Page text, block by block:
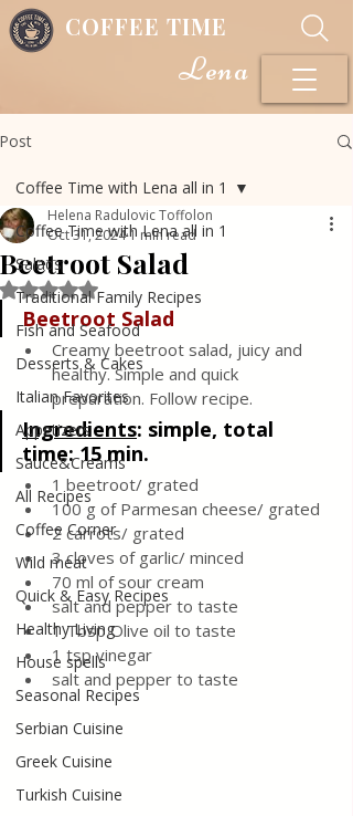
COFFEE TIME
Lena
Post
Coffee Time with Lena all in 1
Salads
Traditional Family Recipes
Fish and Seafood
Desserts & Cakes
Italian Favorites
Appetizers
Sauce&Creams
All Recipes
Coffee Corner
Wild meat
Quick & Easy Recipes
Healthy Living
House spells
Seasonal Recipes
Serbian Cuisine
Greek Cuisine
Turkish Cuisine
Coffee Time with Lena all in 1
Beetroot Salad
Helena Radulovic Toffolon
Oct 31, 20241 min read
Rated NaN out of 5 stars.
Beetroot Salad
Creamy beetroot salad, juicy and
healthy. Simple and quick
preparation. Follow recipe.
Ingredients: simple, total
time: 15 min.
1 beetroot/ grated
100 g of Parmesan cheese/ grated
2 carrots/ grated
3 cloves of garlic/ minced
70 ml of sour cream
salt and pepper to taste
1 Tbsp Olive oil to taste
1 tsp vinegar
salt and pepper to taste